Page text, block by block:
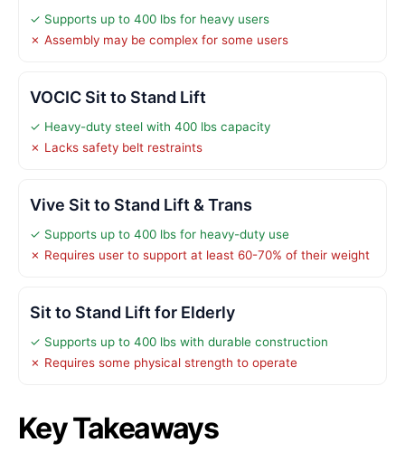
✓ Supports up to 400 lbs for heavy users
✗ Assembly may be complex for some users
VOCIC Sit to Stand Lift
✓ Heavy-duty steel with 400 lbs capacity
✗ Lacks safety belt restraints
Vive Sit to Stand Lift & Trans
✓ Supports up to 400 lbs for heavy-duty use
✗ Requires user to support at least 60-70% of their weight
Sit to Stand Lift for Elderly
✓ Supports up to 400 lbs with durable construction
✗ Requires some physical strength to operate
Key Takeaways